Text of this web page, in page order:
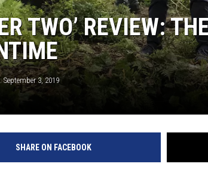
TWO’ REVIEW:
September 3, 2019
SHARE ON FACEBOOK